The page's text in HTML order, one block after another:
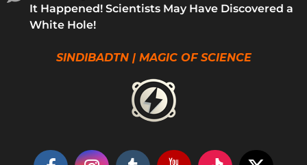
It Happened! Scientists May Have Discovered a
White Hole!
SINDIBADTN | MAGIC OF SCIENCE